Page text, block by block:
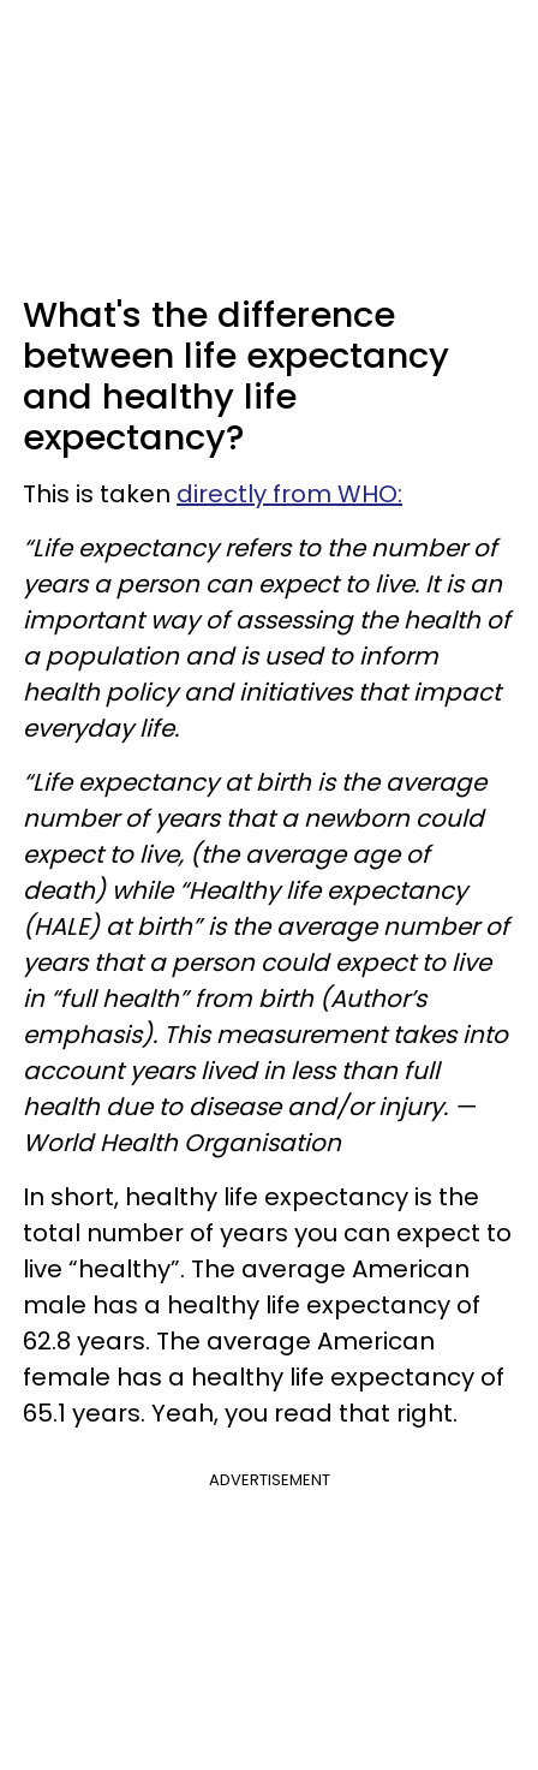
What's the difference
between life expectancy
and healthy life
expectancy?
This is taken directly from WHO:
“Life expectancy refers to the number of
years a person can expect to live. It is an
important way of assessing the health of
a population and is used to inform
health policy and initiatives that impact
everyday life.
“Life expectancy at birth is the average
number of years that a newborn could
expect to live, (the average age of
death) while “Healthy life expectancy
(HALE) at birth” is the average number of
years that a person could expect to live
in “full health” from birth (Author’s
emphasis). This measurement takes into
account years lived in less than full
health due to disease and/or injury. —
World Health Organisation
In short, healthy life expectancy is the
total number of years you can expect to
live “healthy”. The average American
male has a healthy life expectancy of
62.8 years. The average American
female has a healthy life expectancy of
65.1 years. Yeah, you read that right.
ADVERTISEMENT